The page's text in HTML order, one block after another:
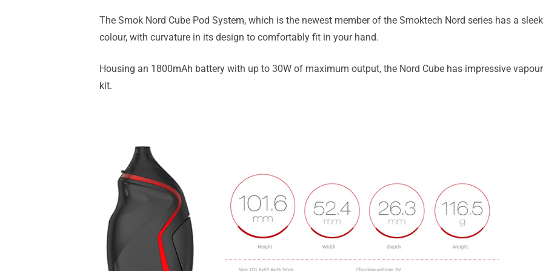
The Smok Nord Cube Pod System, which is the newest member of the Smoktech Nord series has a
colour, with curvature in its design to comfortably fit in your hand.
Housing an 1800mAh battery with up to 30W of maximum output, the Nord Cube has impressive
kit.